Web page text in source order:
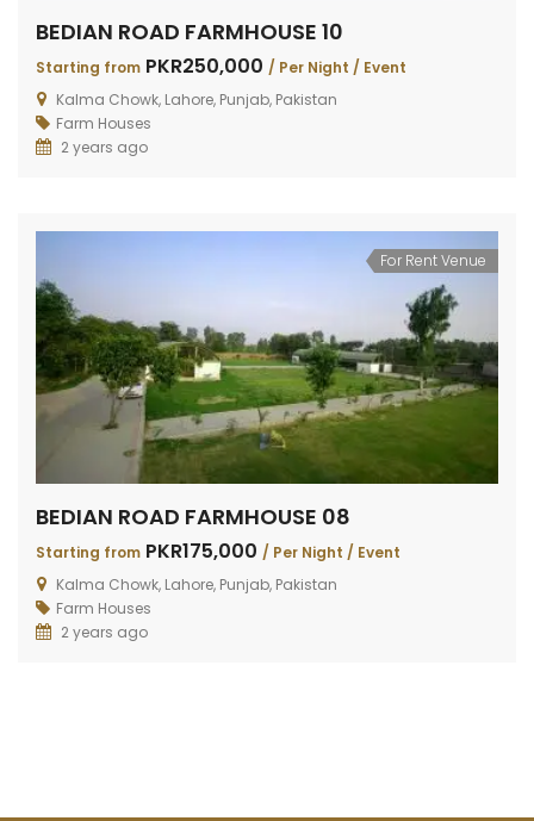
BEDIAN ROAD FARMHOUSE 10
Starting from PKR250,000 / Per Night / Event
Kalma Chowk, Lahore, Punjab, Pakistan
Farm Houses
2 years ago
For Rent Venue
BEDIAN ROAD FARMHOUSE 08
Starting from PKR175,000 / Per Night / Event
Kalma Chowk, Lahore, Punjab, Pakistan
Farm Houses
2 years ago